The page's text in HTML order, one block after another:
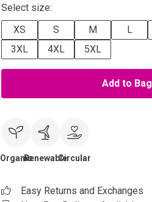
Select size:
XS
S M L
3XL
4XL 5XL
Add to Bag
OrganicRenewableCircular
Easy Returns and Exchanges